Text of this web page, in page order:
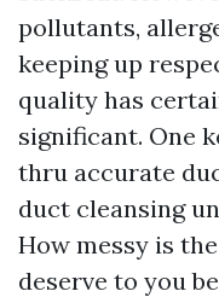
pollutants,
keeping up
quality has
significant. One
thru accurate
duct cleansing
How messy is
deserve to you